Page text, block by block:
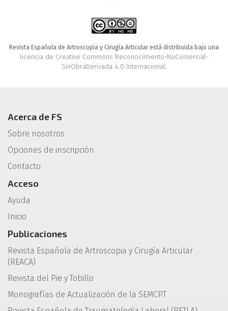
Revista Española de Artroscopia y Cirugía Articular está distribuida bajo una
licencia de Creative Commons Reconocimiento-NoComercial-
SinObraDerivada 4.0 Internacional.
Acerca de FS
Sobre nosotros
Opciones de inscripción
Contacto
Acceso
Ayuda
Inicio
Publicaciones
Revista Española de Artroscopia y Cirugía Articular
(REACA)
Revista del Pie y Tobillo
Monografías de Actualización de la SEMCPT